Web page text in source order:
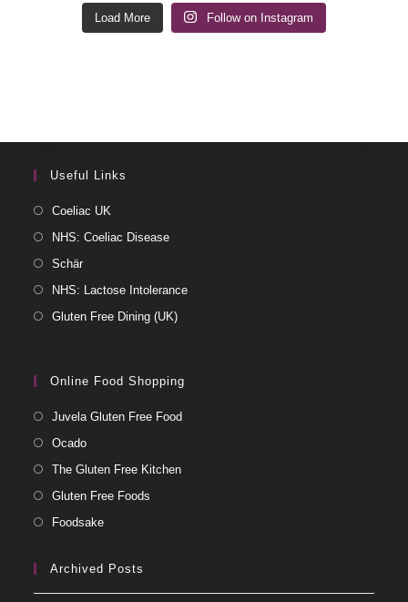
Load More Follow on Instagram
Useful Links
Coeliac UK
NHS: Coeliac Disease
Schär
NHS: Lactose Intolerance
Gluten Free Dining (UK)
Online Food Shopping
Juvela Gluten Free Food
Ocado
The Gluten Free Kitchen
Gluten Free Foods
Foodsake
Archived Posts